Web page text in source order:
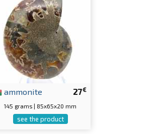
27€
ammonite
145 grams | 85x65x20 mm
see the product